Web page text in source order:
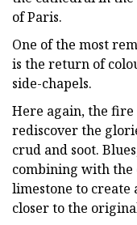
of Paris.
One of the most
is the return of
side-chapels.
Here again, the
rediscover the
crud and soot.
combining with the
limestone to create
closer to the